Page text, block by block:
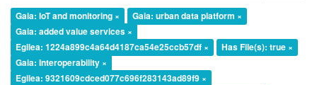
Gaia: IoT and monitoring ×
Gaia: urban data platform ×
Gaia: added value services ×
Egilea: 1224a899c4a64d4187ca54e25ccb57df ×
Has File(s): true ×
Gaia: Interoperability ×
Egilea: 9321609cdced077c696f283143ad89f9 ×